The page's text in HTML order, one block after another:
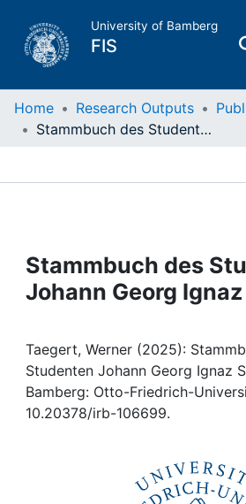
University of Bamberg
FIS
Home
Projects
People
Institutions
Awards
Home Research Outputs
Stammbuch des Studenten Johann Georg Ignaz Schumann
Stammbuch des
Johann Georg
Taegert, Werner (2025):
Studenten Johann Georg Ignaz
Bamberg: Otto-Friedrich-
10.20378/irb-106699.